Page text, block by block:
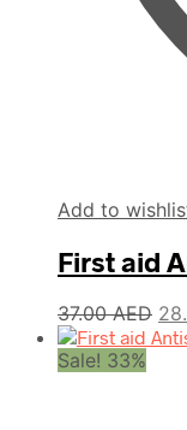
Add to
First aid
37.00AED
Sale! 33%